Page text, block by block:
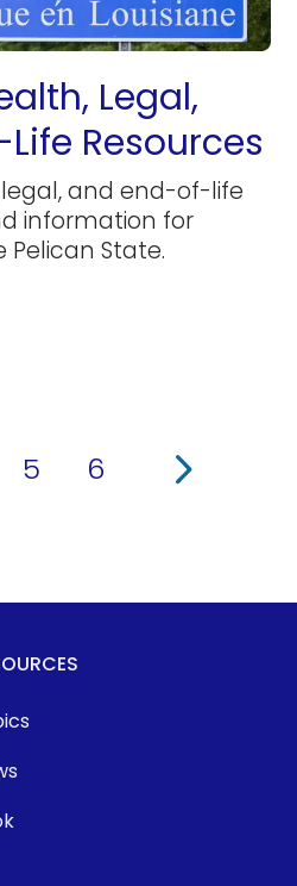
Legal,
Resources
and end-of-life
information for
Pelican State.
5 6